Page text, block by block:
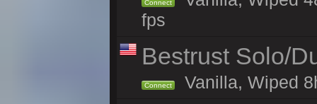
Connect
fps
Bestrust Solo/
Connect Vanilla, Wiped